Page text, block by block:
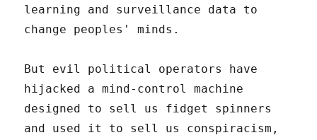
learning and surveillance data to
change peoples' minds.
But evil political operators have
hijacked a mind-control machine
designed to sell us fidget spinners
and used it to sell us conspiracism,